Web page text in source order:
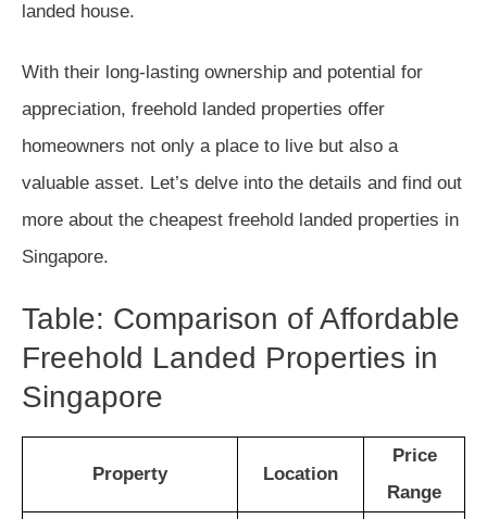
landed house.
With their long-lasting ownership and potential for
appreciation, freehold landed properties offer
homeowners not only a place to live but also a
valuable asset. Let’s delve into the details and find out
more about the cheapest freehold landed properties in
Singapore.
Table: Comparison of Affordable
Freehold Landed Properties in
Singapore
Property Location
Price
Range